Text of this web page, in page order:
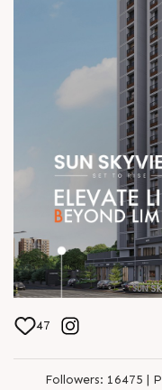
47
Followers: 16475 |